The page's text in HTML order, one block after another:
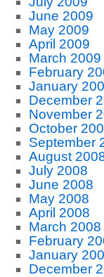
June 2009
May 2009
April 2009
March 2009
February
January
December
November
October
September
August
July 2008
June 2008
May 2008
April 2008
March 2008
February
January
December